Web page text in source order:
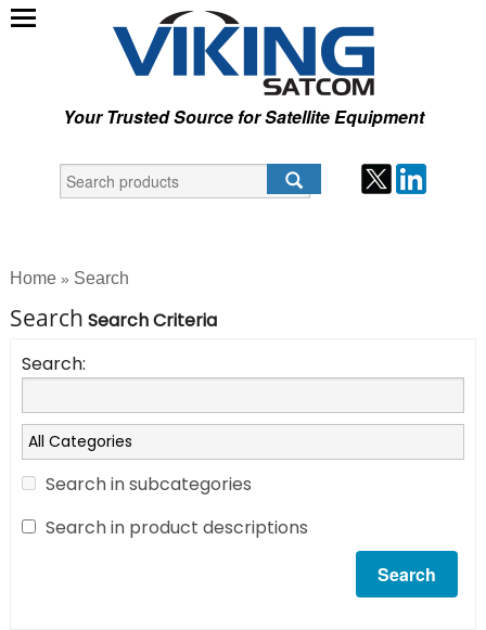
Your Trusted Source for Satellite Equipment
Home » Search
Search Search Criteria
Search:
Search in subcategories
Search in product descriptions